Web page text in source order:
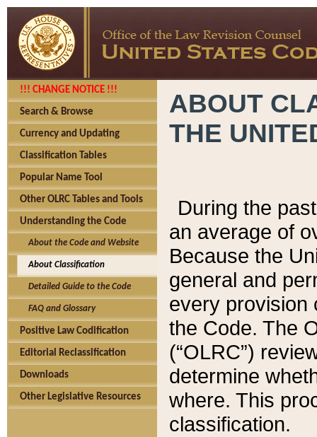
!!! CHANGE NOTICE !!!
Search & Browse
Currency and Updating
Classification Tables
Popular Name Tool
Other OLRC Tables and Tools
Understanding the Code
About the Code and Website
About Classification
Detailed Guide to the Code
FAQ and Glossary
Positive Law Codification
Editorial Reclassification
Downloads
Other Legislative Resources
ABOUT
THE
During the
an average of
Because the
general and
every provision
the Code. The
(“OLRC”)
determine
where. This
classification.